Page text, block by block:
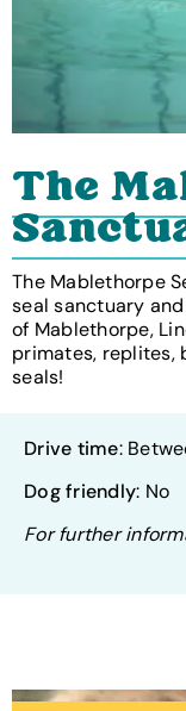
The
The Mablethorpe
seal sanctuary
of Mablethorpe,
primates, replites,
seals!
Drive time:
Dog friendly: No
For further